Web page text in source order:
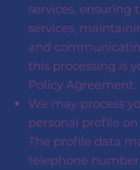
services, ensuring
services,
and
this processing is
Policy Agreement.
We may process
personal profile
The profile data
telephone